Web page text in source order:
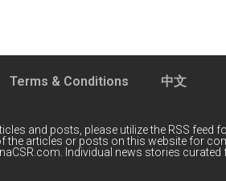
Terms & Conditions 中文
and posts, please utilize the RSS feed
the articles or posts on this website for
Individual news stories